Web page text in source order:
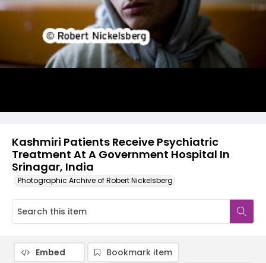
Kashmiri Patients Receive Psychiatric
Treatment At A Government Hospital In
Srinagar, India
Photographic Archive of Robert Nickelsberg
Embed
Bookmark item